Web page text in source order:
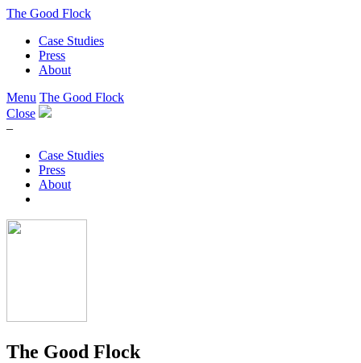
The Good Flock
Case Studies
Press
About
Menu The Good Flock
Close
–
Case Studies
Press
About
The Good Flock